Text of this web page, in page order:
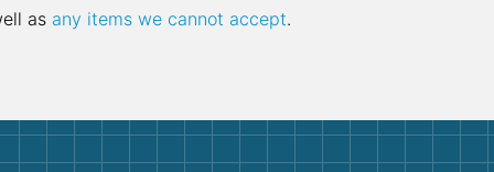
as any items we cannot accept.